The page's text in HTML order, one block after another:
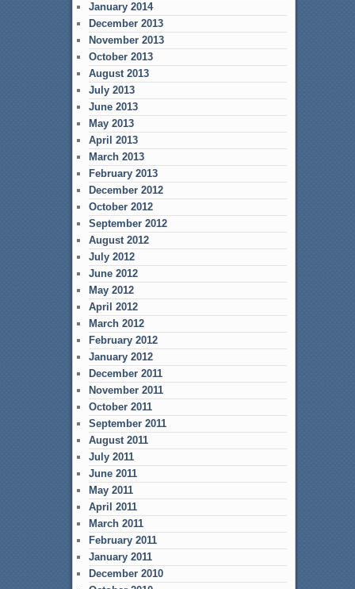
January 2014
December 2013
November 2013
October 2013
August 2013
July 2013
June 2013
May 2013
April 2013
March 2013
February 2013
December 2012
October 2012
September 2012
August 2012
July 2012
June 2012
May 2012
April 2012
March 2012
February 2012
January 2012
December 2011
November 2011
October 2011
September 2011
August 2011
July 2011
June 2011
May 2011
April 2011
March 2011
February 2011
January 2011
December 2010